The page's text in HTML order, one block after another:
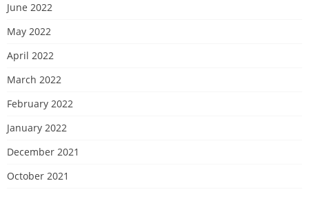
June 2022
May 2022
April 2022
March 2022
February 2022
January 2022
December 2021
October 2021